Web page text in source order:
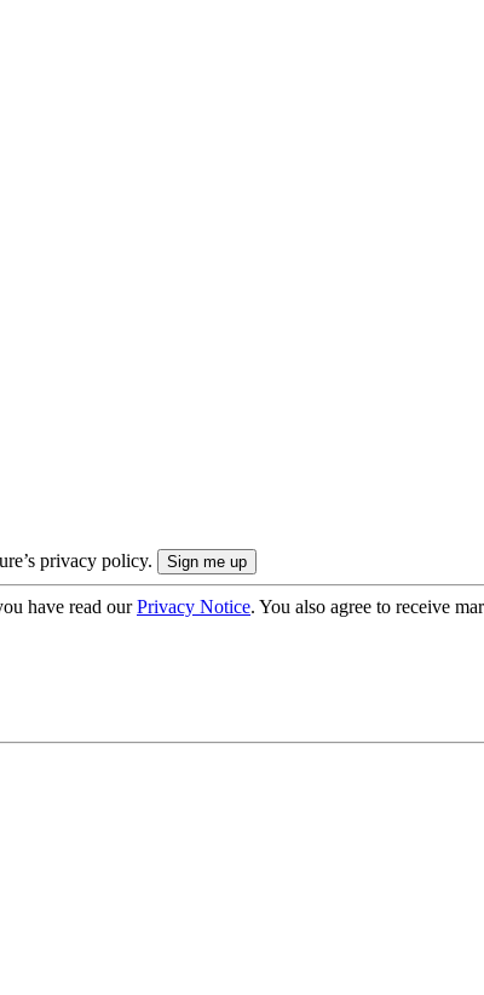
privacy policy.
have read ourPrivacy Notice. You also agree to receive